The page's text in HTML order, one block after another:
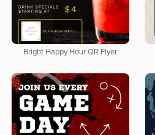
Bright Happy Hour QR Flyer